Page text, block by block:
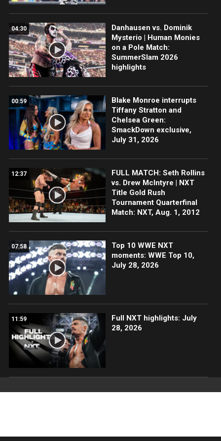
04:30
Danhausen vs. Dominik
Mysterio | Human Monies
on a Pole Match:
SummerSlam 2026
highlights
00:59
Blake Monroe interrupts
Tiffany Stratton and
Chelsea Green:
SmackDown exclusive,
July 31, 2026
12:37
FULL MATCH: Seth Rollins
vs. Drew McIntyre | NXT
Title Gold Rush
Tournament Quarterfinal
Match: NXT, Aug. 1, 2012
07:58
Top 10 WWE NXT
moments: WWE Top 10,
July 28, 2026
11:59
Full NXT highlights: July
28, 2026